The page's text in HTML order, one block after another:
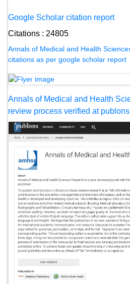
Google Scholar citation report
Citations : 24805
Annals of Medical and Health
citations as per google scholar report
Annals of Medical and Health
review process verified at publons